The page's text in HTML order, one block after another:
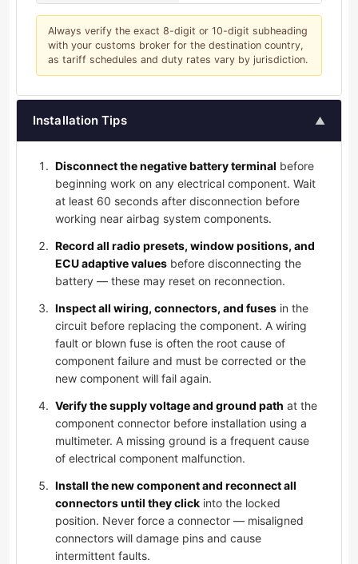
Always verify the exact 8-digit or 10-digit subheading
with your customs broker for the destination country,
as tariff schedules and duty rates vary by jurisdiction.
Installation Tips ▲
Disconnect the negative battery terminal before
beginning work on any electrical component. Wait
at least 60 seconds after disconnection before
working near airbag system components.
Record all radio presets, window positions, and
ECU adaptive values before disconnecting the
battery — these may reset on reconnection.
Inspect all wiring, connectors, and fuses in the
circuit before replacing the component. A wiring
fault or blown fuse is often the root cause of
component failure and must be corrected or the
new component will fail again.
Verify the supply voltage and ground path at the
component connector before installation using a
multimeter. A missing ground is a frequent cause
of electrical component malfunction.
Install the new component and reconnect all
connectors until they click into the locked
position. Never force a connector — misaligned
connectors will damage pins and cause
intermittent faults.